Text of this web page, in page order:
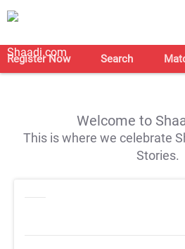
Register Now Search
Welcome to
This is where we celebrate
Stories.